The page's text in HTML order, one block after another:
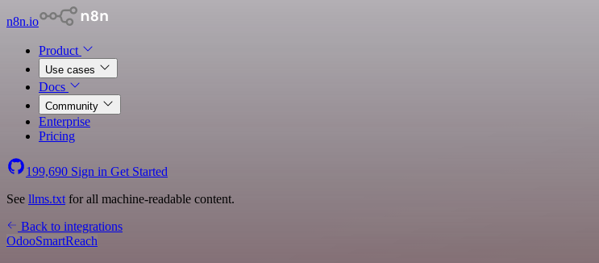
n8n.io
Product
Use cases
Docs
Community
Enterprise
Pricing
199,690 Sign in Get Started
See llms.txt for all machine-readable content.
Back to integrations
OdooSmartReach